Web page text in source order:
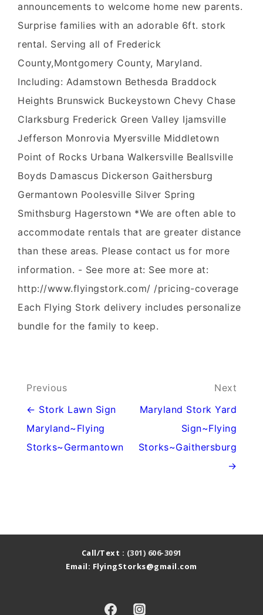
announcements to welcome home new parents.
Surprise families with an adorable 6ft. stork
rental. Serving all of Frederick
County,Montgomery County, Maryland.
Including: Adamstown Bethesda Braddock
Heights Brunswick Buckeystown Chevy Chase
Clarksburg Frederick Green Valley Ijamsville
Jefferson Monrovia Myersville Middletown
Point of Rocks Urbana Walkersville Beallsville
Boyds Damascus Dickerson Gaithersburg
Germantown Poolesville Silver Spring
Smithsburg Hagerstown *We are often able to
accommodate rentals that are greater distance
than these areas. Please contact us for more
information. - See more at: See more at:
http://www.flyingstork.com/ /pricing-coverage
Each Flying Stork delivery includes personalize
bundle for the family to keep.
Post
navigation
Previous
← Stork Lawn Sign
Maryland~Flying
Storks~Germantown
Next
Maryland Stork Yard
Sign~Flying
Storks~Gaithersburg
→
Call/Text : (301) 606-3091
Email: FlyingStorks@gmail.com